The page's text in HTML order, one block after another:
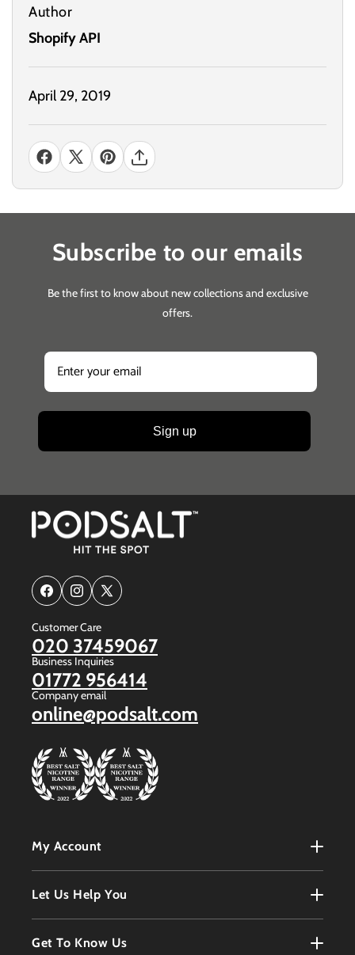
Author
Shopify API
April 29, 2019
Subscribe to our emails
Be the first to know about new collections and exclusive
offers.
Sign up
FacebookInstagram
X
Customer Care
020 37459067
Business Inquiries
01772 956414
Company email
online@podsalt.com
My Account
My Account
Register
Order History
Let Us Help You
Terms & Conditions
Get To Know Us